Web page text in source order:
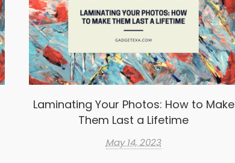
Laminating Your Photos: How to Make
Them Last a Lifetime
May 14, 2023